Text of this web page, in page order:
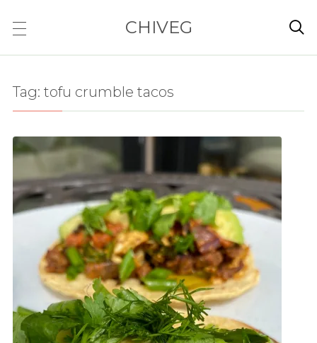
CHIVEG 
Tag: tofu crumble tacos